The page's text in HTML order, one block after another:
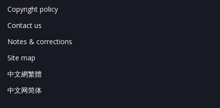
Copyright policy
Contact us
Notes & corrections
Site map
中文網繁體
中文网简体